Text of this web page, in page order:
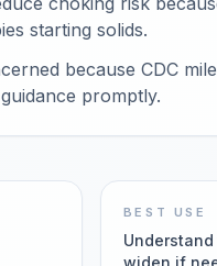
starting solids.
because CDC
promptly.
BEST USE
widen if